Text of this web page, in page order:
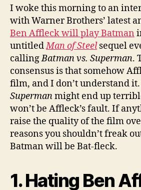
I woke this morning to an
with Warner Brothers’ latest
Ben Affleck will play Batman
untitledMan of Steel sequel
callingBatman vs. Superman.
consensus is that somehow
film, and I don’t understand
Supermanmight end up
won’t be Affleck’s fault. If
raise the quality of the film
reasons you shouldn’t freak
Batman will be Bat-fleck.
1. Hating Ben